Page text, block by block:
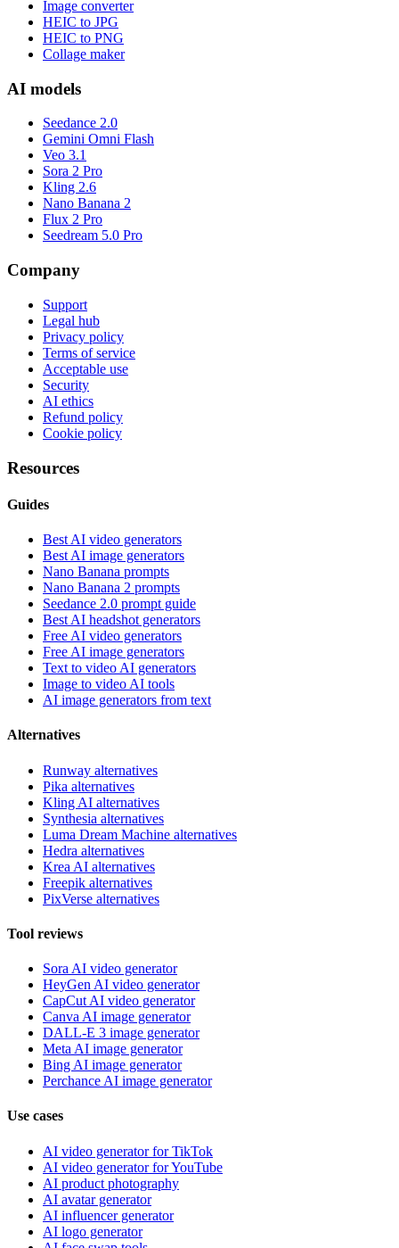
Image converter
HEIC to JPG
HEIC to PNG
Collage maker
AI models
Seedance 2.0
Gemini Omni Flash
Veo 3.1
Sora 2 Pro
Kling 2.6
Nano Banana 2
Flux 2 Pro
Seedream 5.0 Pro
Company
Support
Legal hub
Privacy policy
Terms of service
Acceptable use
Security
AI ethics
Refund policy
Cookie policy
Resources
Guides
Best AI video generators
Best AI image generators
Nano Banana prompts
Nano Banana 2 prompts
Seedance 2.0 prompt guide
Best AI headshot generators
Free AI video generators
Free AI image generators
Text to video AI generators
Image to video AI tools
AI image generators from text
Alternatives
Runway alternatives
Pika alternatives
Kling AI alternatives
Synthesia alternatives
Luma Dream Machine alternatives
Hedra alternatives
Krea AI alternatives
Freepik alternatives
PixVerse alternatives
Tool reviews
Sora AI video generator
HeyGen AI video generator
CapCut AI video generator
Canva AI image generator
DALL-E 3 image generator
Meta AI image generator
Bing AI image generator
Perchance AI image generator
Use cases
AI video generator for TikTok
AI video generator for YouTube
AI product photography
AI avatar generator
AI influencer generator
AI logo generator